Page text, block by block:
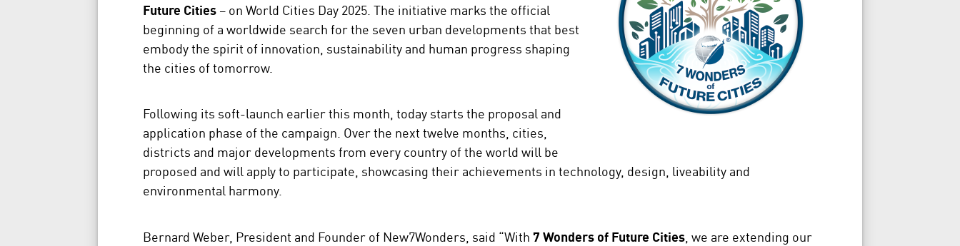
Future Cities– on World Cities Day 2025. The initiative marks the official
beginning of a worldwide search for the seven urban developments that best
embody the spirit of innovation, sustainability and human progress shaping
the cities of tomorrow.
Following its soft-launch earlier this month, today starts the proposal and
application phase of the campaign. Over the next twelve months, cities,
districts and major developments from every country of the world will be
proposed and will apply to participate, showcasing their achievements in technology, design, liveability and
environmental harmony.
Bernard Weber, President and Founder of New7Wonders, said “With 7 Wonders of Future Cities, we are extending our